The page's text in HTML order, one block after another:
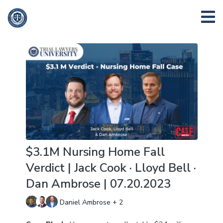
$3.1M Nursing Home Fall
Verdict | Jack Cook · Lloyd Bell ·
Dan Ambrose | 07.20.2023
Daniel Ambrose + 2